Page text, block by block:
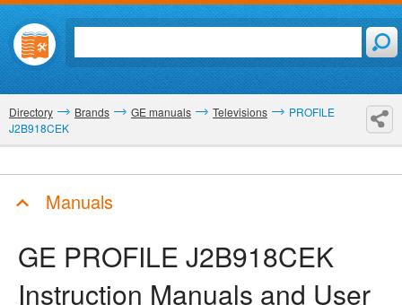
Directory Brands GE manuals Televisions
PROFILE
J2B918CEK
Manuals
GE PROFILE J2B918CEK
Instruction Manuals and User